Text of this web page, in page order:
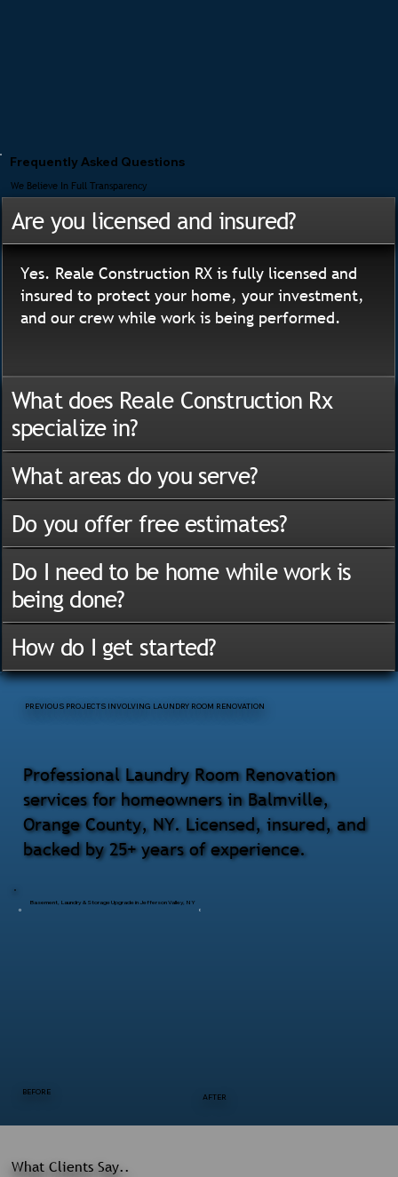
What Clients Say..
BEFORE
AFTER
Basement, Laundry & Storage Upgrade in Jefferson Valley, NY
Professional Laundry Room Renovation
services for homeowners in Balmville,
Orange County, NY. Licensed, insured, and
backed by 25+ years of experience.
PREVIOUS PROJECTS INVOLVING LAUNDRY ROOM RENOVATION
Frequently Asked Questions
We Believe In Full Transparency
Are you licensed and insured?
Yes. Reale Construction RX is fully licensed and
insured to protect your home, your investment,
and our crew while work is being performed.
What does Reale Construction Rx
specialize in?
What areas do you serve?
Do you offer free estimates?
Do I need to be home while work is
being done?
How do I get started?